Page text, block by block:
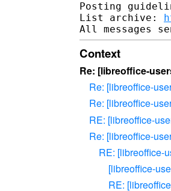
Posting
List archive:
Context
Re: [libreoffice-
Re: [libreoffice-
Re: [libreoffice-
RE: [libreoffice-
Re: [libreoffice-
RE: [libreoffice-
[libreoffice-
RE: